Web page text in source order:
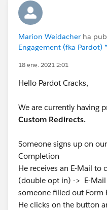
Marion Weidacher ha
Engagement (fka Pardot) *
18 ene. 2021 2:01
Hello Pardot Cracks,
We are currently having
Custom Redirects.
Someone signs up on
Completion
He receives an E-Mail to
(double opt in) -> E-
someone filled out Form
He clicks on the button